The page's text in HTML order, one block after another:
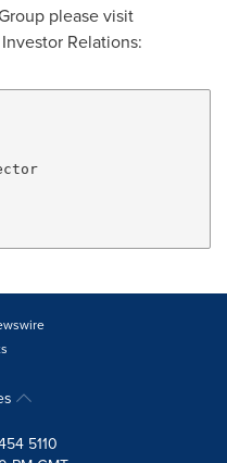
please visit
Relations:
5110